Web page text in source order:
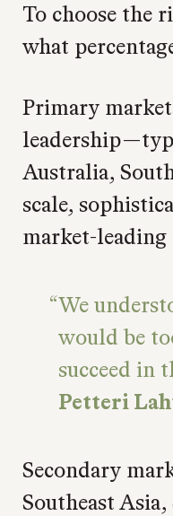
To choose the
what
Primary
Australia,
scale,
market-leading
We
would be
succeed in
Petteri
Secondary
Southeast